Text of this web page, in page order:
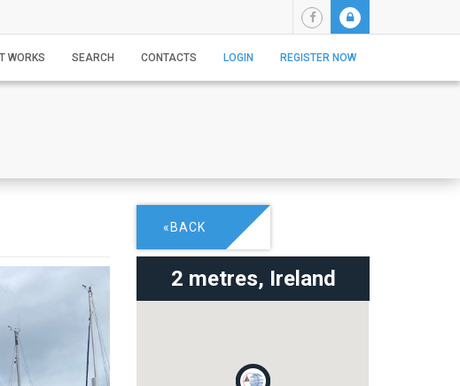
WORKS SEARCH CONTACTS LOGIN REGISTER NOW
«BACK
2 metres, Ireland